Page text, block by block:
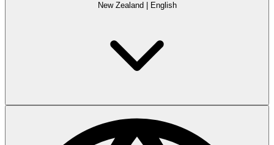
New Zealand English